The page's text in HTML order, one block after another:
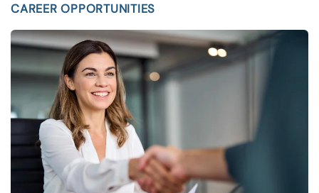
CAREER OPPORTUNITIES